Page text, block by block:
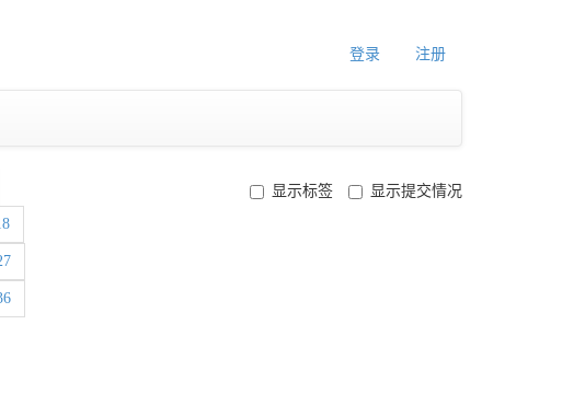
登录 注册
显示标签 显示提交情况